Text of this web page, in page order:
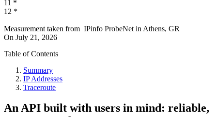
11 *
12 *
Measurement taken from IPinfo ProbeNet in Athens, GR
On July 21, 2026
Table of Contents
Summary
IP Addresses
Traceroute
An API built with users in mind: reliable,